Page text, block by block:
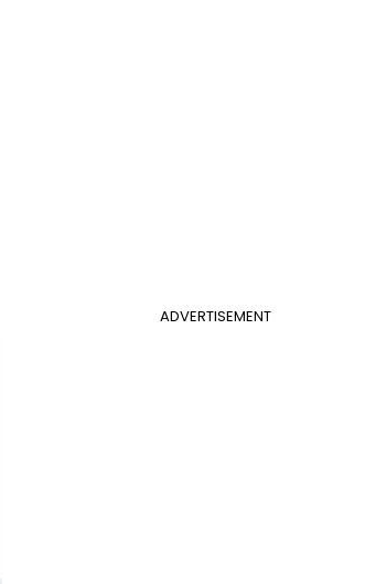
ADVERTISEMENT